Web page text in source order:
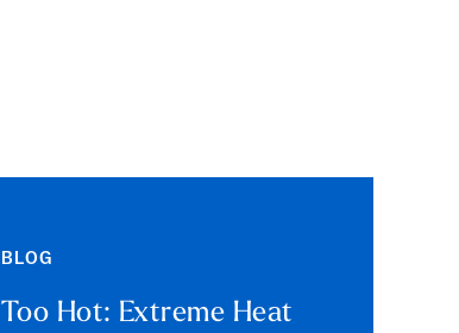
BLOG
Too Hot: Extreme Heat